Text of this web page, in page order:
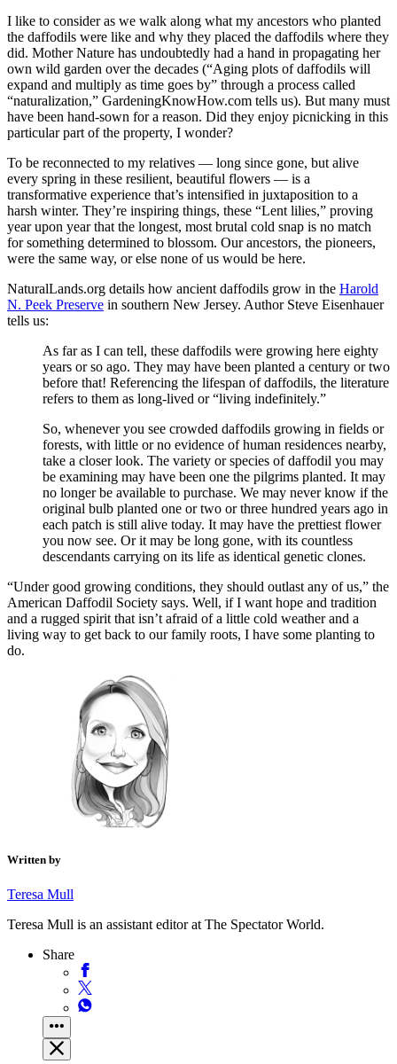
I like to consider as we walk along what my ancestors who planted
the daffodils were like and why they placed the daffodils where they
did. Mother Nature has undoubtedly had a hand in propagating her
own wild garden over the decades (“Aging plots of daffodils will
expand and multiply as time goes by” through a process called
“naturalization,” GardeningKnowHow.com tells us). But many must
have been hand-sown for a reason. Did they enjoy picnicking in this
particular part of the property, I wonder?
To be reconnected to my relatives — long since gone, but alive
every spring in these resilient, beautiful flowers — is a
transformative experience that’s intensified in juxtaposition to a
harsh winter. They’re inspiring things, these “Lent lilies,” proving
year upon year that the longest, most brutal cold snap is no match
for something determined to blossom. Our ancestors, the pioneers,
were the same way, or else none of us would be here.
NaturalLands.org details how ancient daffodils grow in the Harold
N. Peek Preserve in southern New Jersey. Author Steve Eisenhauer
tells us:
As far as I can tell, these daffodils were growing here eighty
years or so ago. They may have been planted a century or two
before that! Referencing the lifespan of daffodils, the literature
refers to them as long-lived or “living indefinitely.”
So, whenever you see crowded daffodils growing in fields or
forests, with little or no evidence of human residences nearby,
take a closer look. The variety or species of daffodil you may
be examining may have been one the pilgrims planted. It may
no longer be available to purchase. We may never know if the
original bulb planted one or two or three hundred years ago in
each patch is still alive today. It may have the prettiest flower
you now see. Or it may be long gone, with its countless
descendants carrying on its life as identical genetic clones.
“Under good growing conditions, they should outlast any of us,” the
American Daffodil Society says. Well, if I want hope and tradition
and a rugged spirit that isn’t afraid of a little cold weather and a
living way to get back to our family roots, I have some planting to
do.
Written by
Teresa Mull
Teresa Mull is an assistant editor at The Spectator World.
Share